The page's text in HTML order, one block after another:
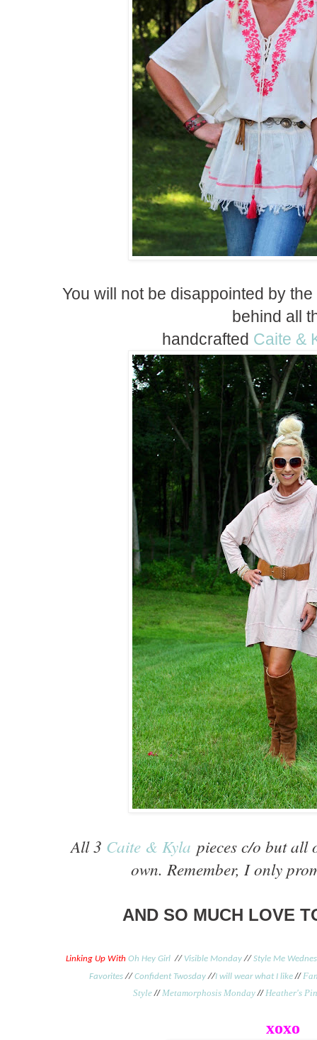
You will not be disappointed by
behind all
handcrafted Caite &
All 3 Caite & Kyla pieces c/o but all
own. Remember, I only
AND SO MUCH LOVE
Linking Up With Oh Hey Girl // Visible Monday //Style Me
Favorites//Confident Twosday//I will wear what I like //
Style // Metamorphosis Monday // Heather's
xoxo